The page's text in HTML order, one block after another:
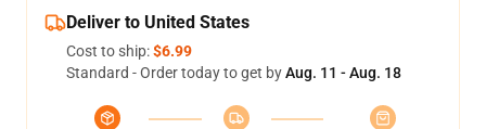
Deliver to United States
Cost to ship:$6.99
Standard - Order today to get byAug. 11 - Aug. 18